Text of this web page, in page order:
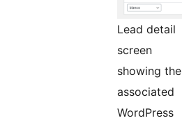
Lead detail
screen
showing the
associated
WordPress